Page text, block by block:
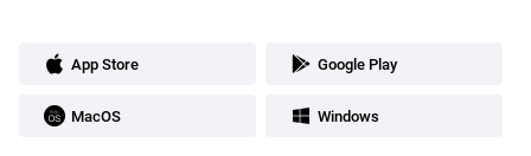
App Store Google Play
MacOS Windows